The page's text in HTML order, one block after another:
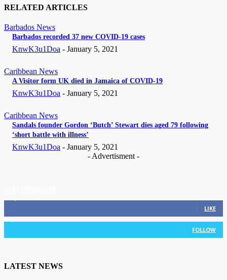
RELATED ARTICLES
Barbados News
Barbados recorded 37 new COVID-19 cases
KnwK3u1Doa - January 5, 2021
Caribbean News
A Visitor form UK died in Jamaica of COVID-19
KnwK3u1Doa - January 5, 2021
Caribbean News
Sandals founder Gordon ‘Butch’ Stewart dies aged 79 following
‘short battle with illness’
KnwK3u1Doa - January 5, 2021
- Advertisment -
LIKE
3,036 Followers
FOLLOW
LATEST NEWS